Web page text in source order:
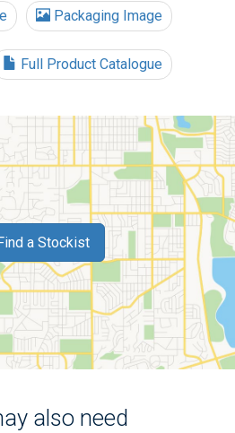
Packaging Image
Full Product Catalogue
Find a Stockist
also need